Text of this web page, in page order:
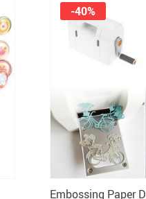
Embossing Paper
-40%